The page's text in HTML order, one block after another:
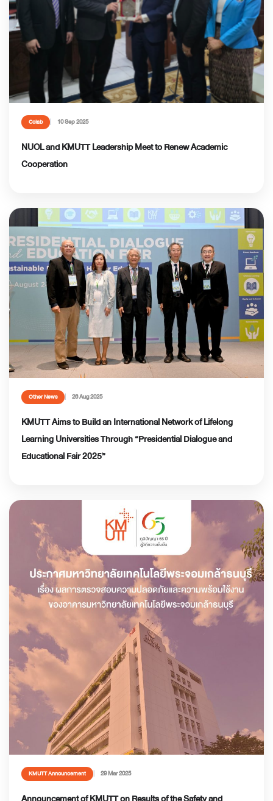
Colab 10 Sep 2025
NUOL and KMUTT Leadership Meet to Renew Academic
Cooperation
Other News 26 Aug 2025
KMUTT Aims to Build an International Network of Lifelong
Learning Universities Through “Presidential Dialogue and
Educational Fair 2025”
KMUTT Announcement 29 Mar 2025